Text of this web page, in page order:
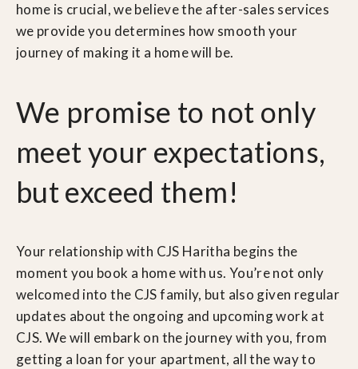
home is crucial, we believe the after-sales services
we provide you determines how smooth your
journey of making it a home will be.
We promise to not only
meet your expectations,
but exceed them!
Your relationship with CJS Haritha begins the
moment you book a home with us. You’re not only
welcomed into the CJS family, but also given regular
updates about the ongoing and upcoming work at
CJS. We will embark on the journey with you, from
getting a loan for your apartment, all the way to